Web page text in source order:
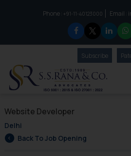
Phone :to connect with us call at:
+91-11-40123000 Email :
SubscribeOur
Website Developer
Delhi
Back To Job Opening